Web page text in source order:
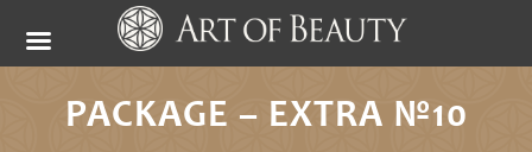
PACKAGE – EXTRA №10